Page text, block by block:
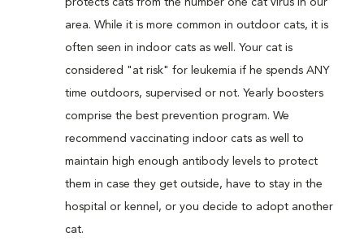
protects cats from the number one cat virus in our
area. While it is more common in outdoor cats, it is
often seen in indoor cats as well. Your cat is
considered "at risk" for leukemia if he spends ANY
time outdoors, supervised or not. Yearly boosters
comprise the best prevention program. We
recommend vaccinating indoor cats as well to
maintain high enough antibody levels to protect
them in case they get outside, have to stay in the
hospital or kennel, or you decide to adopt another
cat.